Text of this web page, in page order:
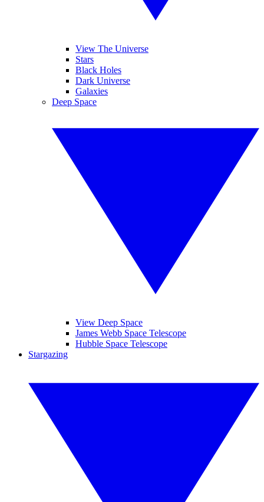
View The Universe
Stars
Black Holes
Dark Universe
Galaxies
Deep Space
View Deep Space
James Webb Space Telescope
Hubble Space Telescope
Stargazing